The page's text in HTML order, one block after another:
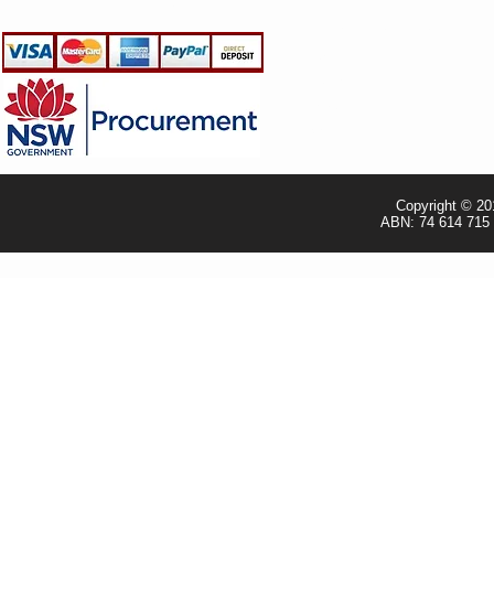
Copyright ©
ABN: 74 614